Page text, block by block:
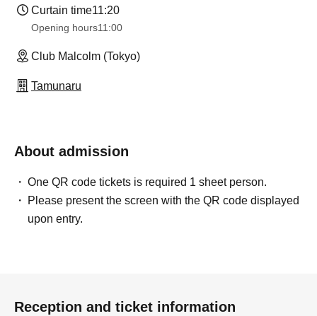
Curtain time11:20
Opening hours11:00
Club Malcolm (Tokyo)
Tamunaru
About admission
One QR code tickets is required 1 sheet person.
Please present the screen with the QR code displayed
upon entry.
Reception and ticket information